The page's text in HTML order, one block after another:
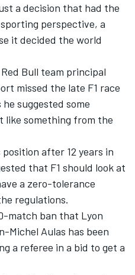
a decision that had the
perspective, a
it decided the world
Bull team principal
missed the late F1 race
suggested some
like something from the
after 12 years in
that F1 should look at
a zero-tolerance
regulations.
match ban that Lyon
Michel Aulas has been
a referee in a bid to get a